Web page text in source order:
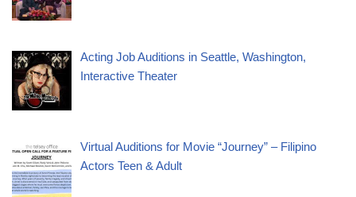
Acting Job Auditions in Seattle, Washington,
Interactive Theater
Virtual Auditions for Movie “Journey” – Filipino
Actors Teen & Adult